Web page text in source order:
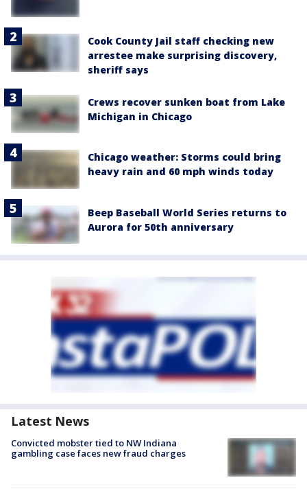
Cook County Jail staff checking new
arrestee make surprising discovery,
sheriff says
Crews recover sunken boat from Lake
Michigan in Chicago
Chicago weather: Storms could bring
heavy rain and 60 mph winds today
Beep Baseball World Series returns to
Aurora for 50th anniversary
Latest News
Convicted mobster tied to NW Indiana
gambling case faces new fraud charges